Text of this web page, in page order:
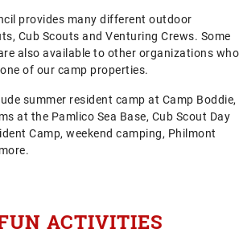
provides many different outdoor
Cub Scouts and Venturing Crews. Some
also available to other organizations who
of our camp properties.
summer resident camp at Camp Boddie,
at the Pamlico Sea Base, Cub Scout Day
Camp, weekend camping, Philmont
ACTIVITIES